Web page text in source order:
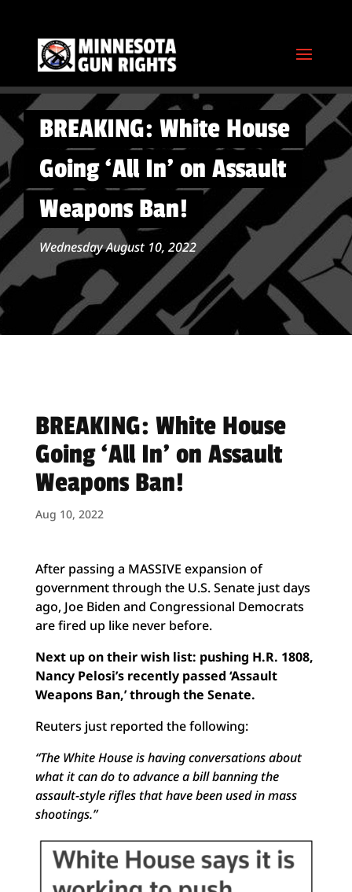
BREAKING: White House
Going ‘All In’ on Assault
Weapons Ban!
Wednesday August 10, 2022
BREAKING: White House
Going ‘All In’ on Assault
Weapons Ban!
Aug 10, 2022
After passing a MASSIVE expansion of
government through the U.S. Senate just days
ago, Joe Biden and Congressional Democrats
are fired up like never before.
Next up on their wish list: pushing H.R. 1808,
Nancy Pelosi’s recently passed ‘Assault
Weapons Ban,’ through the Senate.
Reuters just reported the following:
“The White House is having conversations about
what it can do to advance a bill banning the
assault-style rifles that have been used in mass
shootings.”